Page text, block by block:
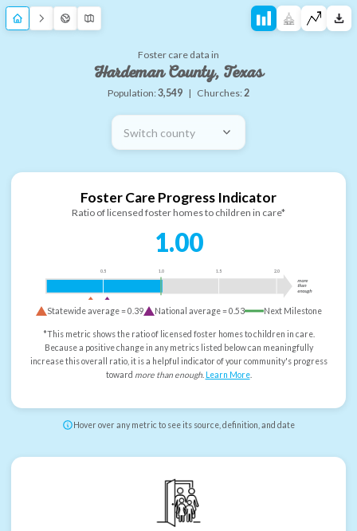
Foster care data in
Hardeman County, Texas
Population:3,549 | Churches:2
Switch county
Foster Care Progress Indicator
Ratio of licensed foster homes to children in care*
1.00
0.5 1.0 1.5 2.0
more
than
enough
Statewide average =0.39 National average =0.53 Next Milestone
*This metric shows the ratio of licensed foster homes to children in care.
Because a positive change in any metrics listed below can meaningfully
increase this overall ratio, it is a helpful indicator of your community's progress
toward more than enough. Learn More.
Hover over any metric to see its source, definition, and date